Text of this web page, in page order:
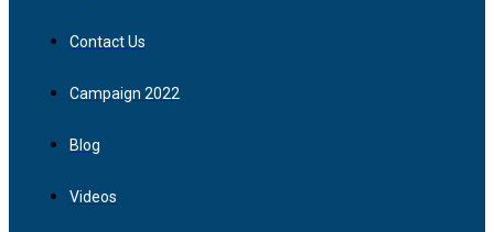
Contact Us
Campaign 2022
Blog
Videos